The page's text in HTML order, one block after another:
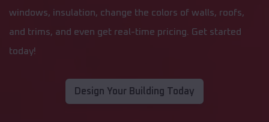
windows, insulation, change the colors of walls, roofs,
and trims, and even get real-time pricing. Get started
today!
Design Your Building Today